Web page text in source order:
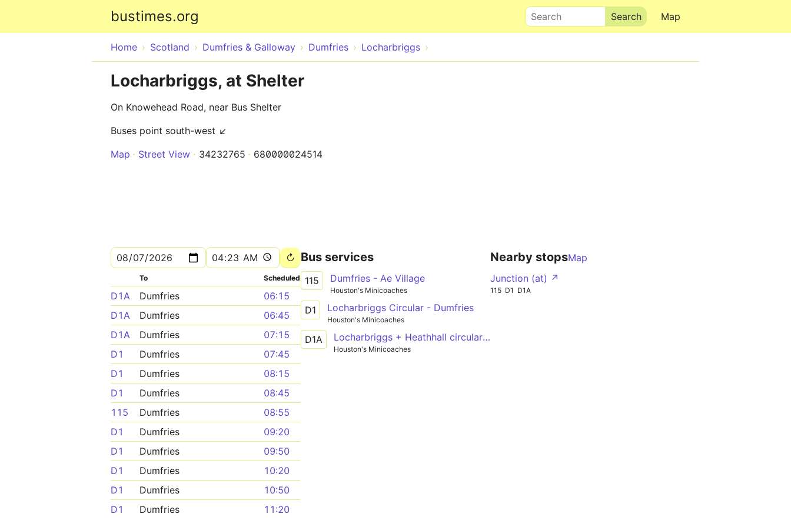
bustimes.org Map
Search
Home Scotland Dumfries & Galloway Dumfries Locharbriggs
Locharbriggs, at Shelter
On Knowehead Road, near Bus Shelter
Buses point south-west ↙
Map
Street View 34232765 680000024514
To Scheduled
D1A Dumfries
06:15
D1A
Dumfries
06:45
D1A
Dumfries
07:15
D1
Dumfries
07:45
D1
Dumfries
08:15
D1
Dumfries
08:45
115
Dumfries
08:55
D1
Dumfries
09:20
D1
Dumfries
09:50
D1
Dumfries
10:20
D1
Dumfries
10:50
D1
Dumfries
11:20
Bus services
115 Dumfries - Ae Village
Houston's Minicoaches
D1 Locharbriggs Circular - Dumfries
Houston's Minicoaches
D1A Locharbriggs + Heathhall circular - Dumfries
Houston's Minicoaches
Nearby stopsMap
Junction (at) ↗
115 D1 D1A